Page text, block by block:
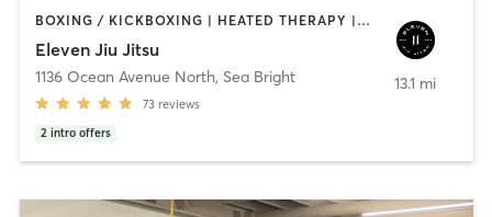
BOXING / KICKBOXING | HEATED THERAPY | MARTIAL ARTS | OTHER | WATER THERAPY | YOGA
Eleven Jiu Jitsu
1136 Ocean Avenue North, Sea Bright
73 reviews
2 intro offers
13.1 mi